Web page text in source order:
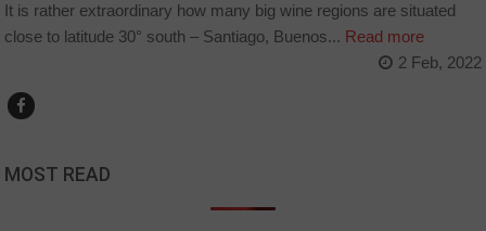
It is rather extraordinary how many big wine regions are situated
close to latitude 30° south – Santiago, Buenos... Read more
2 Feb, 2022
MOST READ